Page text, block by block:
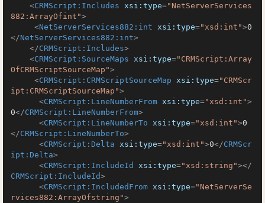
<CRMScript:Includes xsi:type="NetServerServices
882:ArrayOfint">
<NetServerServices882:int xsi:type="xsd:int">0
</NetServerServices882:int>
</CRMScript:Includes>
<CRMScript:SourceMaps xsi:type="CRMScript:Array
OfCRMScriptSourceMap">
<CRMScript:CRMScriptSourceMap xsi:type="CRMScr
ipt:CRMScriptSourceMap">
<CRMScript:LineNumberFrom xsi:type="xsd:int">
0</CRMScript:LineNumberFrom>
<CRMScript:LineNumberTo xsi:type="xsd:int">0
</CRMScript:LineNumberTo>
<CRMScript:Delta xsi:type="xsd:int">0</CRMScr
ipt:Delta>
<CRMScript:IncludeId xsi:type="xsd:string"></
CRMScript:IncludeId>
<CRMScript:IncludedFrom xsi:type="NetServerSe
rvices882:ArrayOfstring">